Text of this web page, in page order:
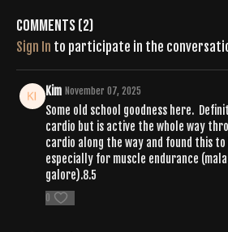
Comments (2)
Sign In to participate in the
Kim November 07, 2025
Some old school goodness here.
cardio but is active the whole way
cardio along the way and found this
especially for muscle endurance
galore).8.5
0